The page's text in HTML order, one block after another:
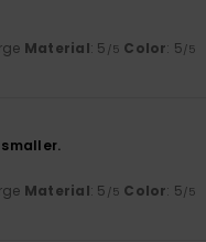
Material: 5 /5 Color: 5/5
Material: 5 /5 Color: 5/5